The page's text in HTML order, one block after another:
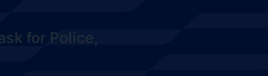
for Police,